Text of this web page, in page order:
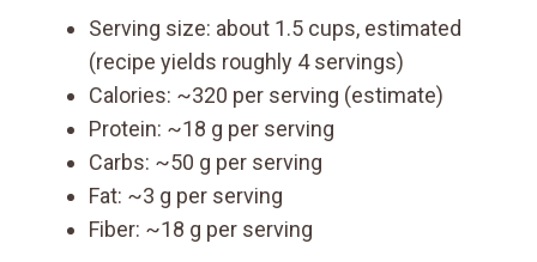
Serving size: about 1.5 cups, estimated
(recipe yields roughly 4 servings)
Calories: ~320 per serving (estimate)
Protein: ~18 g per serving
Carbs: ~50 g per serving
Fat: ~3 g per serving
Fiber: ~18 g per serving